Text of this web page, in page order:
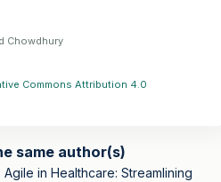
Chowdhury
Commons Attribution 4.0
same author(s)
Agile in Healthcare: Streamlining